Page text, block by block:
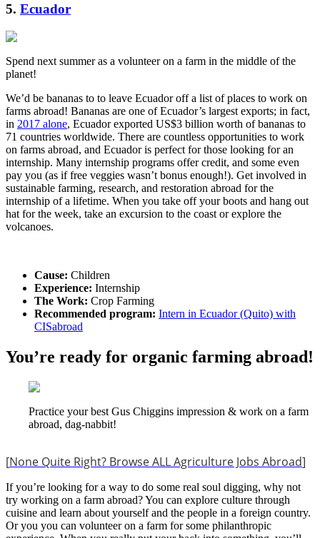
5. Ecuador
Spend next summer as a volunteer on a farm in the middle of the
planet!
We’d be bananas to to leave Ecuador off a list of places to work on
farms abroad! Bananas are one of Ecuador’s largest exports; in fact,
in 2017 alone, Ecuador exported US$3 billion worth of bananas to
71 countries worldwide. There are countless opportunities to work
on farms abroad, and Ecuador is perfect for those looking for an
internship. Many internship programs offer credit, and some even
pay you (as if free veggies wasn’t bonus enough!). Get involved in
sustainable farming, research, and restoration abroad for the
internship of a lifetime. When you take off your boots and hang out
hat for the week, take an excursion to the coast or explore the
volcanoes.
Cause: Children
Experience: Internship
The Work: Crop Farming
Recommended program: Intern in Ecuador (Quito) with
CISabroad
You’re ready for organic farming abroad!
Practice your best Gus Chiggins impression & work on a farm
abroad, dag-nabbit!
[None Quite Right? Browse ALL Agriculture Jobs Abroad]
If you’re looking for a way to do some real soul digging, why not
try working on a farm abroad? You can explore culture through
cuisine and learn about yourself and the people in a foreign country.
Or you you can volunteer on a farm for some philanthropic